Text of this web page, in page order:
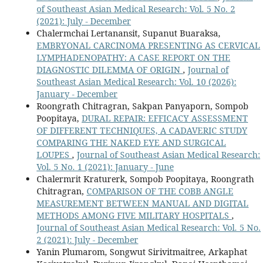
of Southeast Asian Medical Research: Vol. 5 No. 2
(2021): July - December
Chalermchai Lertanansit, Supanut Buaraksa,
EMBRYONAL CARCINOMA PRESENTING AS CERVICAL
LYMPHADENOPATHY: A CASE REPORT ON THE
DIAGNOSTIC DILEMMA OF ORIGIN , Journal of
Southeast Asian Medical Research: Vol. 10 (2026):
January - December
Roongrath Chitragran, Sakpan Panyaporn, Sompob
Poopitaya, DURAL REPAIR: EFFICACY ASSESSMENT
OF DIFFERENT TECHNIQUES, A CADAVERIC STUDY
COMPARING THE NAKED EYE AND SURGICAL
LOUPES , Journal of Southeast Asian Medical Research:
Vol. 5 No. 1 (2021): January - June
Chalermrit Kraturerk, Sompob Poopitaya, Roongrath
Chitragran, COMPARISON OF THE COBB ANGLE
MEASUREMENT BETWEEN MANUAL AND DIGITAL
METHODS AMONG FIVE MILITARY HOSPITALS ,
Journal of Southeast Asian Medical Research: Vol. 5 No.
2 (2021): July - December
Yanin Plumarom, Songwut Sirivitmaitree, Arkaphat